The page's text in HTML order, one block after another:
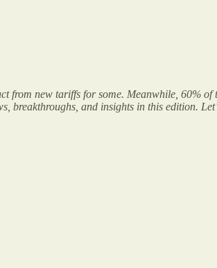
from new tariffs for some. Meanwhile, 60%
breakthroughs, and insights in this edition.